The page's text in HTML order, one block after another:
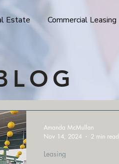
Estate Commercial Leasing
Leasing
Amanda McMullan
Nov 14, 2024
2 min read